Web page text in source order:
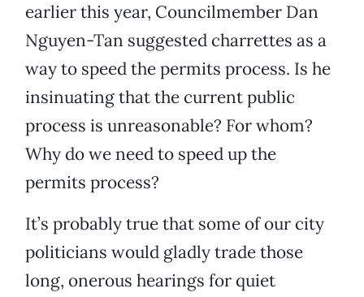
earlier this year, Councilmember Dan
Nguyen-Tan suggested charrettes as a
way to speed the permits process. Is he
insinuating that the current public
process is unreasonable? For whom?
Why do we need to speed up the
permits process?
It’s probably true that some of our city
politicians would gladly trade those
long, onerous hearings for quiet